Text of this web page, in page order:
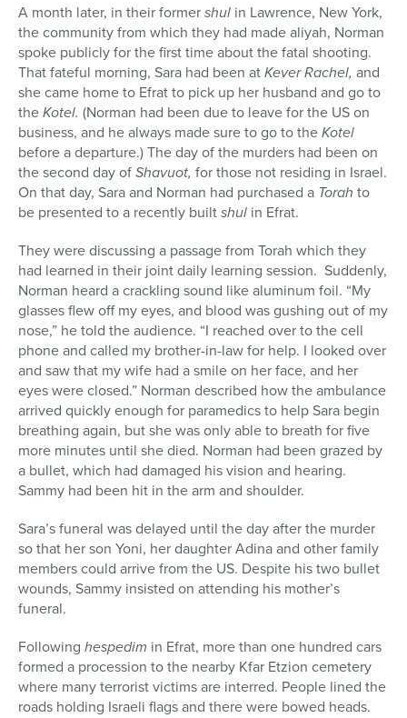
A month later, in their formershul in Lawrence, New York,
the community from which they had made aliyah, Norman
spoke publicly for the first time about the fatal shooting.
That fateful morning, Sara had been atKever Rachel, and
she came home to Efrat to pick up her husband and go to
theKotel. (Norman had been due to leave for the US on
business, and he always made sure to go to theKotel
before a departure.) The day of the murders had been on
the second day ofShavuot, for those not residing in Israel.
On that day, Sara and Norman had purchased a Torah to
be presented to a recently builtshul in Efrat.
They were discussing a passage from Torah which they
had learned in their joint daily learning session. Suddenly,
Norman heard a crackling sound like aluminum foil. “My
glasses flew off my eyes, and blood was gushing out of my
nose,” he told the audience. “I reached over to the cell
phone and called my brother-in-law for help. I looked over
and saw that my wife had a smile on her face, and her
eyes were closed.” Norman described how the ambulance
arrived quickly enough for paramedics to help Sara begin
breathing again, but she was only able to breath for five
more minutes until she died. Norman had been grazed by
a bullet, which had damaged his vision and hearing.
Sammy had been hit in the arm and shoulder.
Sara’s funeral was delayed until the day after the murder
so that her son Yoni, her daughter Adina and other family
members could arrive from the US. Despite his two bullet
wounds, Sammy insisted on attending his mother’s
funeral.
Following hespedim in Efrat, more than one hundred cars
formed a procession to the nearby Kfar Etzion cemetery
where many terrorist victims are interred. People lined the
roads holding Israeli flags and there were bowed heads.